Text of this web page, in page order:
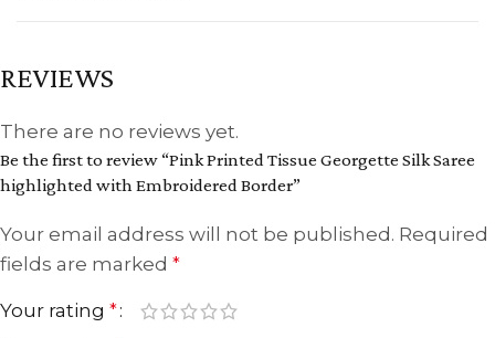
REVIEWS
There are no reviews yet.
Be the first to review “Pink Printed Tissue Georgette Silk Saree
highlighted with Embroidered Border”
Your email address will not be published. Required
fields are marked *
Your rating *